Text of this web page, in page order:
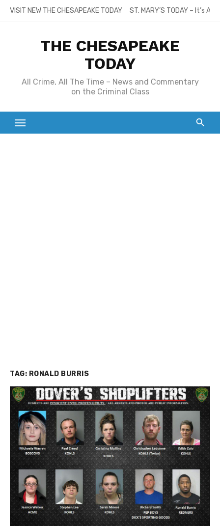
SkipVISIT NEW THE CHESAPEAKE TODAY ST. MARY’S TODAY – It’s
THE CHESAPEAKE
TODAY
All Crime, All The Time – News and Commentary
on the Criminal Class
TAG: RONALD BURRIS